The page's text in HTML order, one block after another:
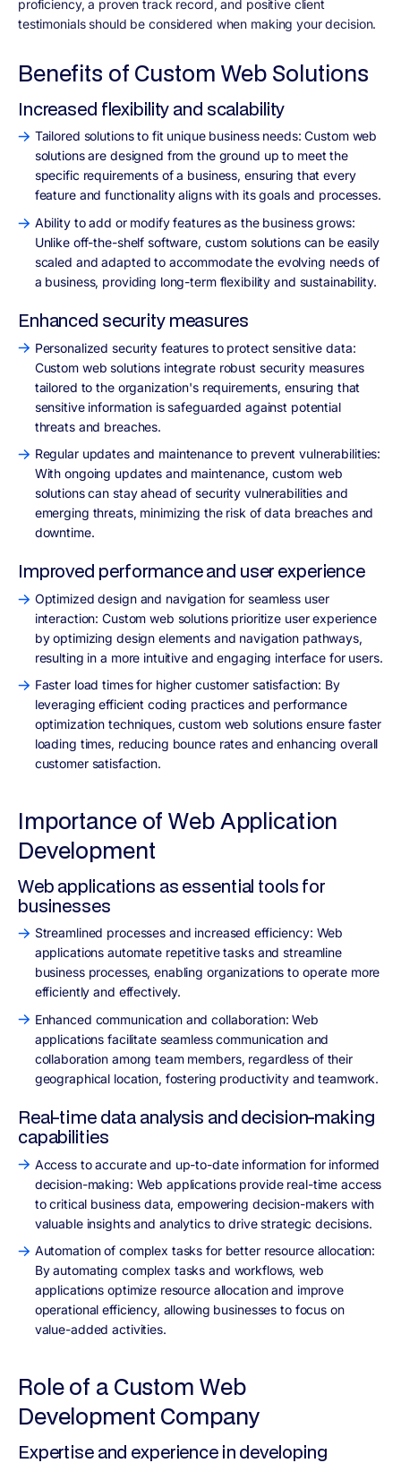
proficiency, a proven track record, and positive client
testimonials should be considered when making your decision.
Benefits of Custom Web Solutions
Increased flexibility and scalability
Tailored solutions to fit unique business needs: Custom web
solutions are designed from the ground up to meet the
specific requirements of a business, ensuring that every
feature and functionality aligns with its goals and processes.
Ability to add or modify features as the business grows:
Unlike off-the-shelf software, custom solutions can be easily
scaled and adapted to accommodate the evolving needs of
a business, providing long-term flexibility and sustainability.
Enhanced security measures
Personalized security features to protect sensitive data:
Custom web solutions integrate robust security measures
tailored to the organization's requirements, ensuring that
sensitive information is safeguarded against potential
threats and breaches.
Regular updates and maintenance to prevent vulnerabilities:
With ongoing updates and maintenance, custom web
solutions can stay ahead of security vulnerabilities and
emerging threats, minimizing the risk of data breaches and
downtime.
Improved performance and user experience
Optimized design and navigation for seamless user
interaction: Custom web solutions prioritize user experience
by optimizing design elements and navigation pathways,
resulting in a more intuitive and engaging interface for users.
Faster load times for higher customer satisfaction: By
leveraging efficient coding practices and performance
optimization techniques, custom web solutions ensure faster
loading times, reducing bounce rates and enhancing overall
customer satisfaction.
Importance of Web Application
Development
Web applications as essential tools for
businesses
Streamlined processes and increased efficiency: Web
applications automate repetitive tasks and streamline
business processes, enabling organizations to operate more
efficiently and effectively.
Enhanced communication and collaboration: Web
applications facilitate seamless communication and
collaboration among team members, regardless of their
geographical location, fostering productivity and teamwork.
Real-time data analysis and decision-making
capabilities
Access to accurate and up-to-date information for informed
decision-making: Web applications provide real-time access
to critical business data, empowering decision-makers with
valuable insights and analytics to drive strategic decisions.
Automation of complex tasks for better resource allocation:
By automating complex tasks and workflows, web
applications optimize resource allocation and improve
operational efficiency, allowing businesses to focus on
value-added activities.
Role of a Custom Web
Development Company
Expertise and experience in developing